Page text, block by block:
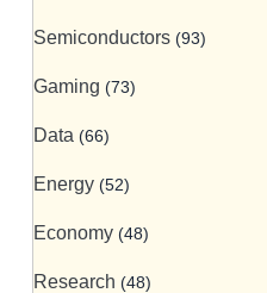
Semiconductors (93)
Gaming (73)
Data (66)
Energy (52)
Economy (48)
Research (48)